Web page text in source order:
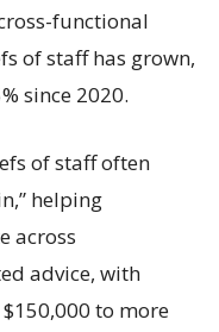
functional
of staff has grown,
since 2020.
of staff often
helping
across
advice, with
to more